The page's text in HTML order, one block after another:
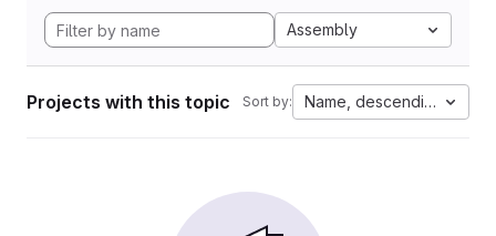
Assembly
Projects with this topic Sort by: Name, descending